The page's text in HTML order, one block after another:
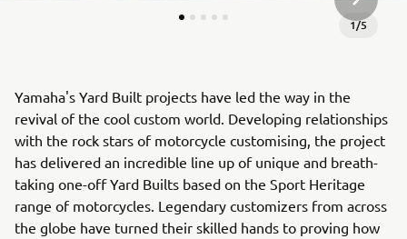
1/5
NEXT
Yamaha's Yard Built projects have led the way in the
revival of the cool custom world. Developing relationships
with the rock stars of motorcycle customising, the project
has delivered an incredible line up of unique and breath-
taking one-off Yard Builts based on the Sport Heritage
range of motorcycles. Legendary customizers from across
the globe have turned their skilled hands to proving how